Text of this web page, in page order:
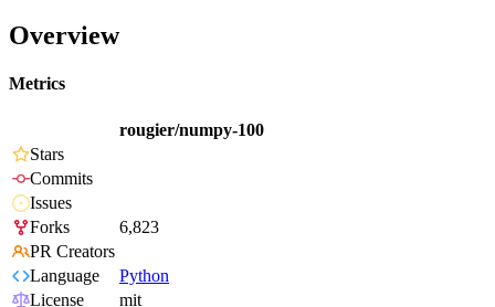
Overview
Metrics
rougier/numpy-100
Stars
Commits
Issues
Forks
6,823
PR Creators
Language
Python
License
mit